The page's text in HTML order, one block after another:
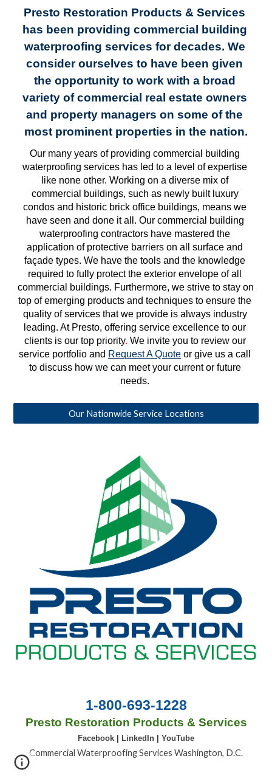
Presto Restoration Products & Services
has been providing commercial building
waterproofing services for decades. We
consider ourselves to have been given
the opportunity to work with a broad
variety of commercial real estate owners
and property managers on some of the
most prominent properties in the nation.
Our many years of providing commercial building
waterproofing services has led to a level of expertise
like none other. Working on a diverse mix of
commercial buildings, such as newly built luxury
condos and historic brick office buildings, means we
have seen and done it all. Our commercial building
waterproofing contractors have mastered the
application of protective barriers on all surface and
façade types. We have the tools and the knowledge
required to fully protect the exterior envelope of all
commercial buildings. Furthermore, we strive to stay on
top of emerging products and techniques to ensure the
quality of services that we provide is always industry
leading. At Presto, offering service excellence to our
clients is our top priority. We invite you to review our
service portfolio and Request A Quote or give us a call
to discuss how we can meet your current or future
needs.
Our Nationwide Service Locations
1-800-693-1228
Presto Restoration Products & Services
Facebook LinkedIn YouTube
Commercial Waterproofing Services Washington, D.C.